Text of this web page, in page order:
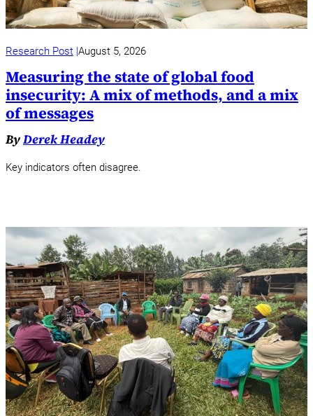
Research Post August 5, 2026
Measuring the state of global food
insecurity: A mix of methods, and a mix
of messages
ByDerek Headey
Key indicators often disagree.